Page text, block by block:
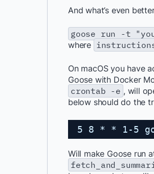
And what’s even
goose run -t
where
On macOS you have
Goose with Docker
crontab -e , will
below should do the
5 8 * * 1-5
Will make Goose run